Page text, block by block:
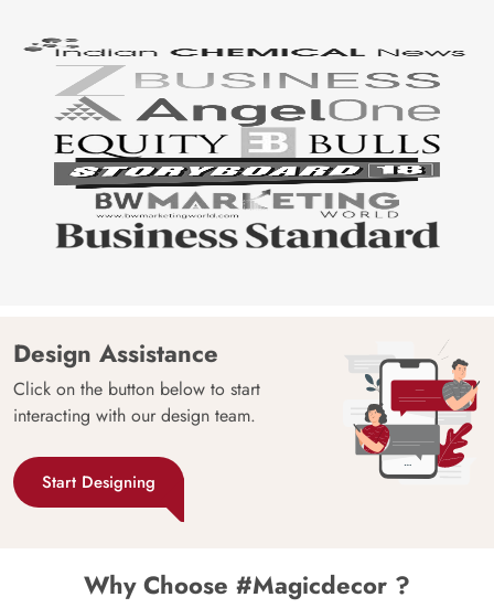
Design Assistance
Click on the button below to start
interacting with our design team.
Start Designing
Why Choose #Magicdecor ?